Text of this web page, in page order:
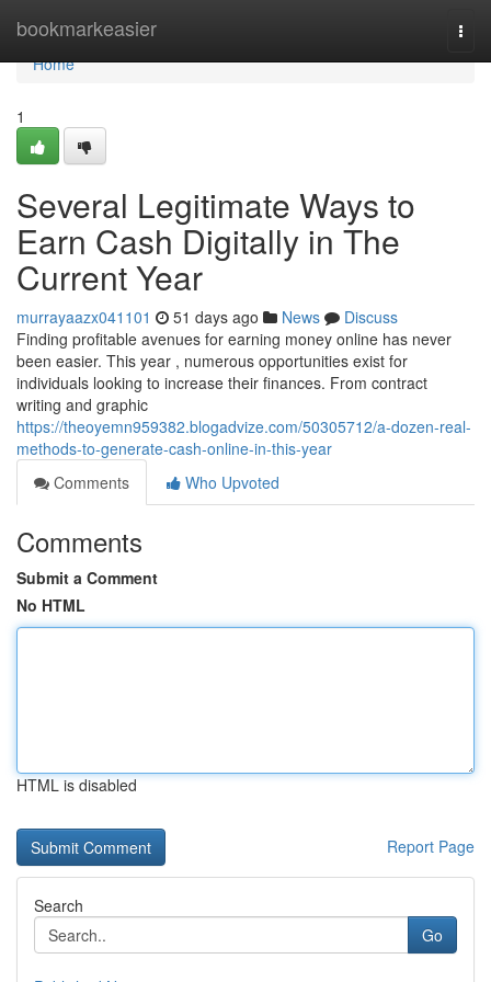
bookmarkeasier
Home
Home
1
Several Legitimate Ways to
Earn Cash Digitally in The
Current Year
murrayaazx041101 51 days ago News
Discuss
Finding profitable avenues for earning money online has never
been easier. This year , numerous opportunities exist for
individuals looking to increase their finances. From contract
writing and graphic
https://theoyemn959382.blogadvize.com/50305712/a-dozen-real-
methods-to-generate-cash-online-in-this-year
Comments
Who Upvoted
Comments
Submit a Comment
No HTML
HTML is disabled
Report Page
Search
Go